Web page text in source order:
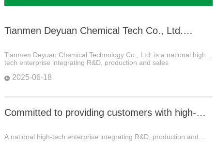
Tianmen Deyuan Chemical Tech Co., Ltd.
Tianmen Deyuan Chemical Technology Co., Ltd. is a national high-
tech enterprise integrating R&D, production and sales
2025-06-18
Committed to providing customers with high-
A national high-tech enterprise integrating R&D, production and